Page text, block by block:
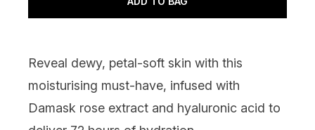
Reveal dewy, petal-soft skin with this
moisturising must-have, infused with
Damask rose extract and hyaluronic acid to